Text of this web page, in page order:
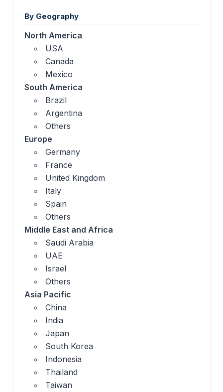
By Geography
North America
USA
Canada
Mexico
South America
Brazil
Argentina
Others
Europe
Germany
France
United Kingdom
Italy
Spain
Others
Middle East and Africa
Saudi Arabia
UAE
Israel
Others
Asia Pacific
China
India
Japan
South Korea
Indonesia
Thailand
Taiwan